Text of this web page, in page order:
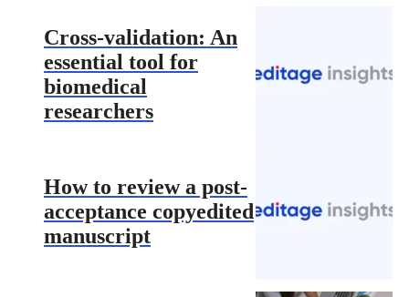
Cross-validation: An
essential tool for
biomedical
researchers
How to review a post-
acceptance copyedited
manuscript